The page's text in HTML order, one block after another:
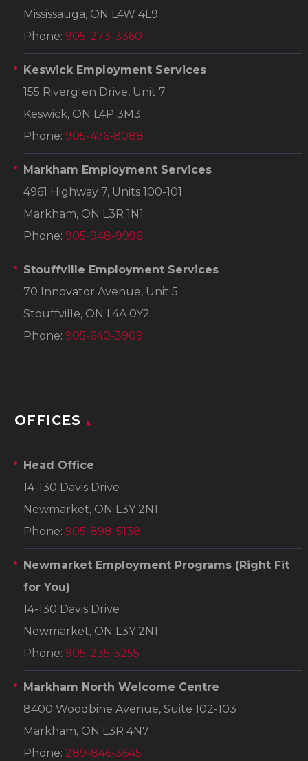
Mississauga, ON L4W 4L9
Phone: 905-273-3360
Keswick Employment Services
155 Riverglen Drive, Unit 7
Keswick, ON L4P 3M3
Phone: 905-476-8088
Markham Employment Services
4961 Highway 7, Units 100-101
Markham, ON L3R 1N1
Phone: 905-948-9996
Stouffville Employment Services
70 Innovator Avenue, Unit 5
Stouffville, ON L4A 0Y2
Phone: 905-640-3909
OFFICES
Head Office
14-130 Davis Drive
Newmarket, ON L3Y 2N1
Phone: 905-898-5138
Newmarket Employment Programs (Right Fit
for You)
14-130 Davis Drive
Newmarket, ON L3Y 2N1
Phone: 905-235-5255
Markham North Welcome Centre
8400 Woodbine Avenue, Suite 102-103
Markham, ON L3R 4N7
Phone: 289-846-3645